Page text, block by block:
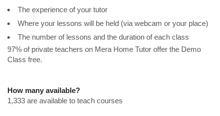
The experience of your tutor
Where your lessons will be held (via webcam or your place)
The number of lessons and the duration of each class
97% of private teachers on Mera Home Tutor offer the Demo
Class free.
How many available?
1,333 are available to teach courses